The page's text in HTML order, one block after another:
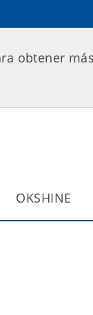
obtener
OKSHINE